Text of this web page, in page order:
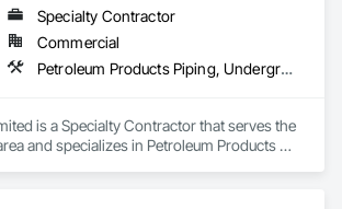
Specialty Contractor
Commercial
Petroleum Products Piping, Underground Storage Tank Removal
is a Specialty Contractor that serves the
and specializes in Petroleum Products